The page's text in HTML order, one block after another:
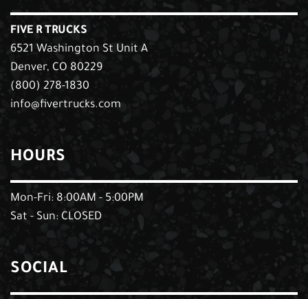
FIVE R TRUCKS
6521 Washington St Unit A
Denver, CO 80229
(800) 278-1830
info@fivertrucks.com
HOURS
Mon-Fri: 8:00AM - 5:00PM
Sat - Sun: CLOSED
SOCIAL